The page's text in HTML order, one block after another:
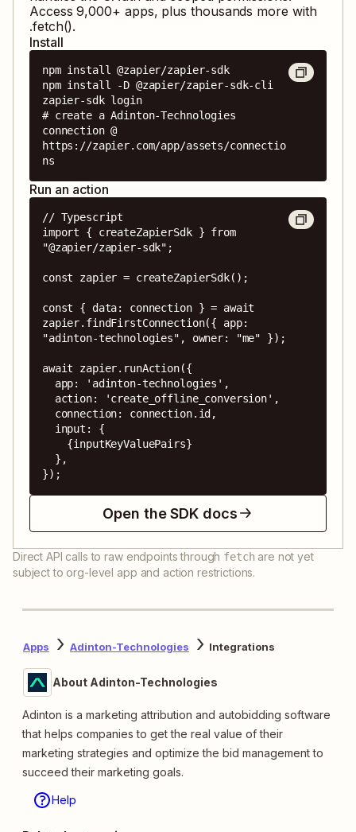
Access 9,000+ apps, plus thousands more with
.fetch().
Install
npm install @zapier/zapier-sdk
npm install -D @zapier/zapier-sdk-cli
zapier-sdk login
# create a Adinton-Technologies
connection @
https://zapier.com/app/assets/connectio
ns
Run an action
// Typescript
import { createZapierSdk } from
"@zapier/zapier-sdk";
const zapier = createZapierSdk();
const { data: connection } = await
zapier.findFirstConnection({ app:
"adinton-technologies", owner: "me" });
await zapier.runAction({
});
Open the SDK docs
Direct API calls to raw endpoints through fetch are not yet
subject to org-level app and action restrictions.
Apps Adinton-Technologies Integrations
About Adinton-Technologies
Adinton is a marketing attribution and autobidding software
that helps companies to get the real value of their
marketing strategies and optimize the bid management to
succeed their marketing goals.
Help